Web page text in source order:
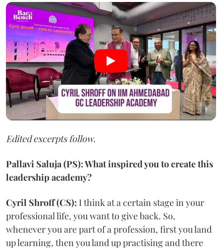
Edited excerpts follow.
Pallavi Saluja (PS): What inspired you to create this
leadership academy?
Cyril Shroff (CS): I think at a certain stage in your
professional life, you want to give back. So,
whenever you are part of a profession, first you land
up learning, then you land up practising and there